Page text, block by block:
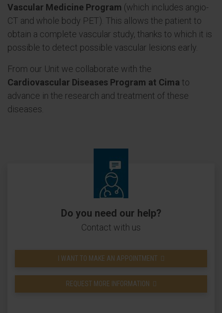
Vascular Medicine Program (which includes angio-
CT and whole body PET). This allows the patient to
obtain a complete vascular study, thanks to which it is
possible to detect possible vascular lesions early.
From our Unit we collaborate with the
Cardiovascular Diseases Program at Cima to
advance in the research and treatment of these
diseases.
Do you need our help?
Contact with us
I WANT TO MAKE AN APPOINTMENT
REQUEST MORE INFORMATION